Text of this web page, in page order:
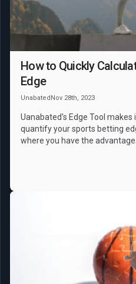
How to Quickly
Edge
UnabatedNov 28th, 2023
Uanabated's Edge Tool
quantify your sports betting
where you have the advantage.